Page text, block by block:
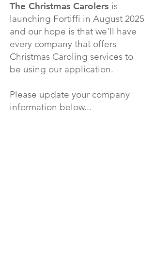
The Christmas Carolers is
launching Fortiffi in August 2025
and our hope is that we'll have
every company that offers
Christmas Caroling services to
be using our application.
Please update your company
information below...